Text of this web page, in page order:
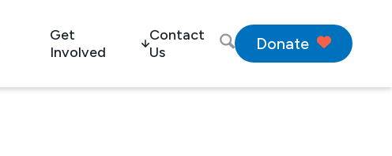
Get
Involved
Contact
Us
Donate